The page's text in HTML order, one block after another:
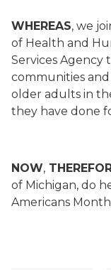
WHEREAS, we
of Health and
Services Agency
communities
older adults in
they have done
NOW,
of Michigan, do
Americans